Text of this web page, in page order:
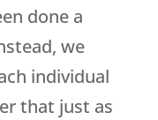
done a
we
individual
that just as